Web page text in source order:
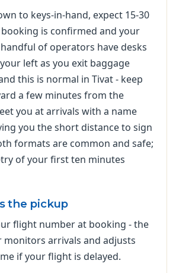
to keys-in-hand, expect 15-30
is confirmed and your
of operators have desks
left as you exit baggage
this is normal in Tivat - keep
a few minutes from the
you at arrivals with a name
you the short distance to sign
formats are common and safe;
of your first ten minutes
the pickup
flight number at booking - the
monitors arrivals and adjusts
if your flight is delayed.